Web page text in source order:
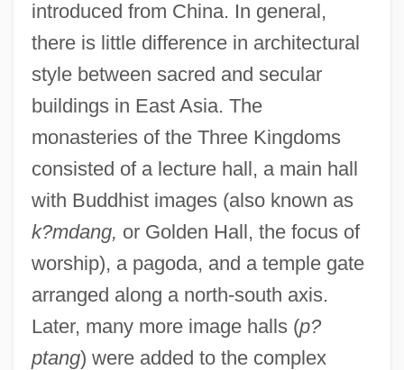
introduced from China. In general,
there is little difference in architectural
style between sacred and secular
buildings in East Asia. The
monasteries of the Three Kingdoms
consisted of a lecture hall, a main hall
with Buddhist images (also known as
k?mdang, or Golden Hall, the focus of
worship), a pagoda, and a temple gate
arranged along a north-south axis.
Later, many more image halls (p?
ptang) were added to the complex